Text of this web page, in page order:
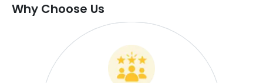
Why Choose Us